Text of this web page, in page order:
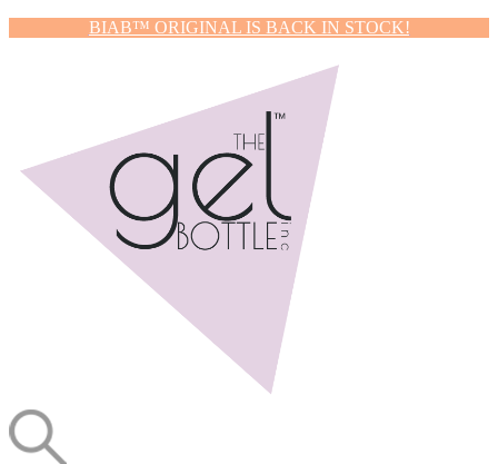
BIAB™ ORIGINAL IS BACK IN STOCK!